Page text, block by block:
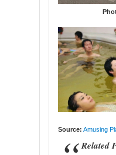
Source: Amusing
Related